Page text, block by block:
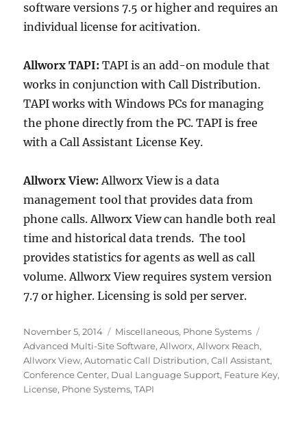
software versions 7.5 or higher and requires an
individual license for acitivation.
Allworx TAPI: TAPI is an add-on module that
works in conjunction with Call Distribution.
TAPI works with Windows PCs for managing
the phone directly from the PC. TAPI is free
with a Call Assistant License Key.
Allworx View: Allworx View is a data
management tool that provides data from
phone calls. Allworx View can handle both real
time and historical data trends. The tool
provides statistics for agents as well as call
volume. Allworx View requires system version
7.7 or higher. Licensing is sold per server.
Posted
on
November 5, 2014 Categories
Miscellaneous, Phone Systems
Advanced Multi-Site Software,Allworx,Allworx Reach,
Allworx View,Automatic Call Distribution,Call Assistant,
Conference Center, Dual Language Support, Feature Key,
License, Phone Systems,TAPI